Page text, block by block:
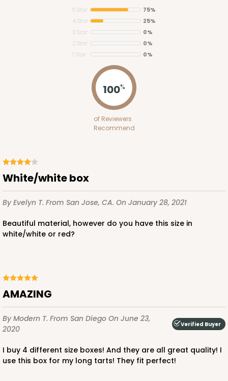
5 Star
75%
4 Star
25%
3 Star
0%
2 Star
0%
1 Star
0%
100%
of Reviewers
Recommend
White/white box
By Evelyn T. From San Jose, CA. On January 28, 2021
Beautiful material, however do you have this size in
white/white or red?
AMAZING
By Modern T. From San Diego On June 23,
2020
Verified Buyer
I buy 4 different size boxes! And they are all great quality! I
use this box for my long tarts! They fit perfect!